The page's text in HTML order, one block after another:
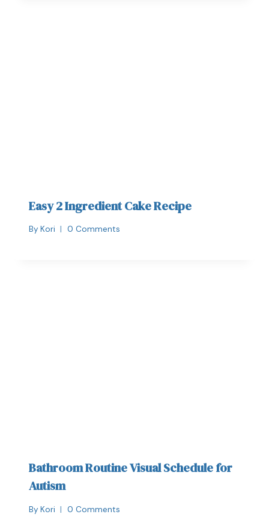
Easy 2 Ingredient Cake Recipe
By Kori 0 Comments
Bathroom Routine Visual Schedule for
Autism
By Kori 0 Comments